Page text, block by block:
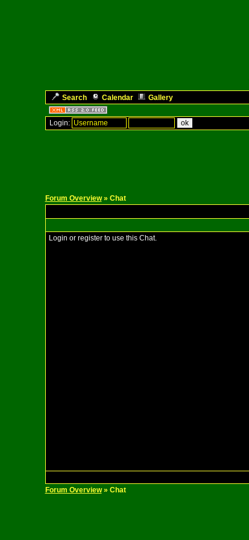
Search Calendar Gallery
Login:
Forum Overview» Chat
Login or register to use this Chat.
Forum Overview» Chat